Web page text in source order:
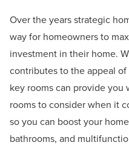
Over the years strategic
way for homeowners to
investment in their home.
contributes to the appeal
key rooms can provide you
rooms to consider when it
so you can boost your
bathrooms, and